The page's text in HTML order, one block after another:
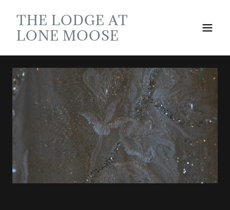
THE LODGE AT
LONE MOOSE